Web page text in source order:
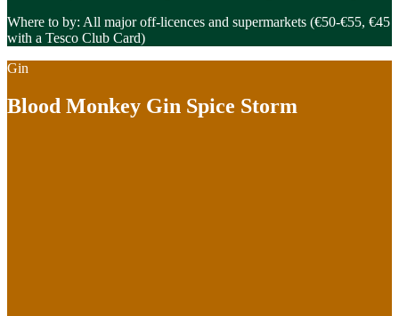
Where to by: All major off-licences and supermarkets (€50-€55, €45
with a Tesco Club Card)
Gin
Blood Monkey Gin Spice Storm